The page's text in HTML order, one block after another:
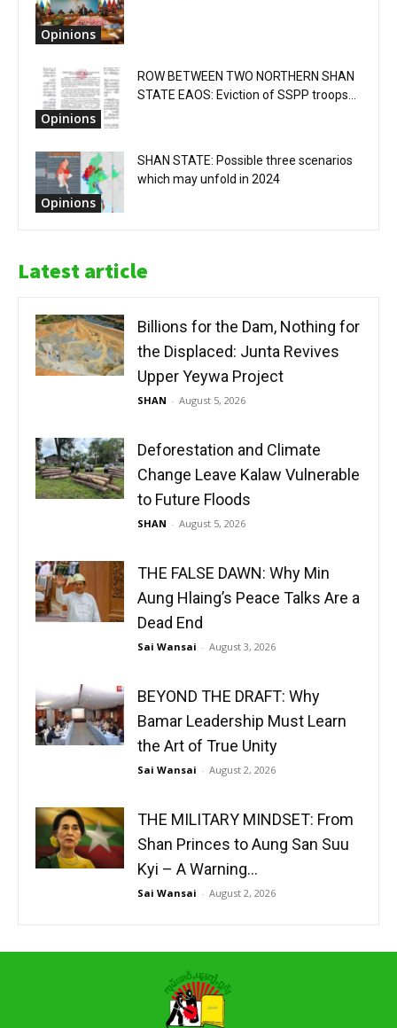
Opinions
Opinions
ROW BETWEEN TWO NORTHERN SHAN
STATE EAOS: Eviction of SSPP troops...
Opinions
SHAN STATE: Possible three scenarios
which may unfold in 2024
Latest article
Billions for the Dam, Nothing for
the Displaced: Junta Revives
Upper Yeywa Project
SHAN - August 5, 2026
Deforestation and Climate
Change Leave Kalaw Vulnerable
to Future Floods
SHAN - August 5, 2026
THE FALSE DAWN: Why Min
Aung Hlaing’s Peace Talks Are a
Dead End
Sai Wansai - August 3, 2026
BEYOND THE DRAFT: Why
Bamar Leadership Must Learn
the Art of True Unity
Sai Wansai - August 2, 2026
THE MILITARY MINDSET: From
Shan Princes to Aung San Suu
Kyi – A Warning...
Sai Wansai - August 2, 2026